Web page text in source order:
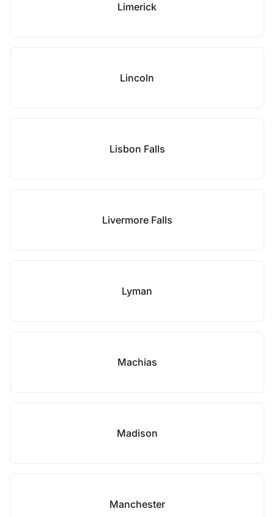
Limerick
Lincoln
Lisbon Falls
Livermore Falls
Lyman
Machias
Madison
Manchester